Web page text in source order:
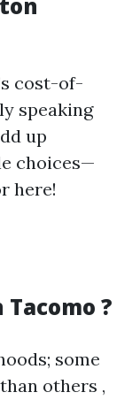
cost-of-
speaking
up
choices—
here!
Tacomo ?
some
others ,